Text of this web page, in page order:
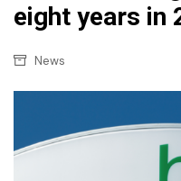
eight years in
News